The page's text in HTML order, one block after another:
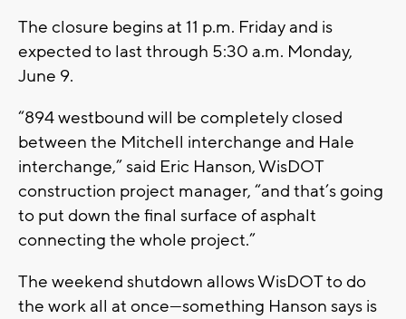
The closure begins at 11 p.m. Friday and is
expected to last through 5:30 a.m. Monday,
June 9.
“894 westbound will be completely closed
between the Mitchell interchange and Hale
interchange,” said Eric Hanson, WisDOT
construction project manager, “and that’s going
to put down the final surface of asphalt
connecting the whole project.”
The weekend shutdown allows WisDOT to do
the work all at once—something Hanson says is